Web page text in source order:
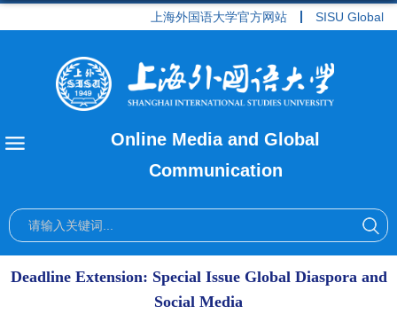
上海外国语大学官方网站 SISU Global
Online Media and Global
Communication
Deadline Extension: Special Issue Global Diaspora and
Social Media